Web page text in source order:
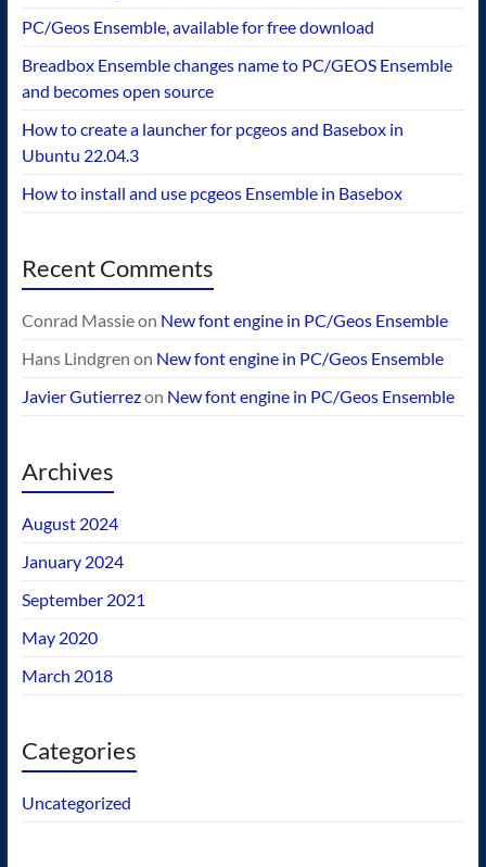
PC/Geos Ensemble, available for free download
Breadbox Ensemble changes name to PC/GEOS Ensemble
and becomes open source
How to create a launcher for pcgeos and Basebox in
Ubuntu 22.04.3
How to install and use pcgeos Ensemble in Basebox
Recent Comments
Conrad Massieon New font engine in PC/Geos Ensemble
Hans Lindgren on New font engine in PC/Geos Ensemble
Javier Gutierrezon New font engine in PC/Geos Ensemble
Archives
August 2024
January 2024
September 2021
May 2020
March 2018
Categories
Uncategorized